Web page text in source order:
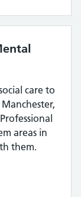
care to
areas in
them.